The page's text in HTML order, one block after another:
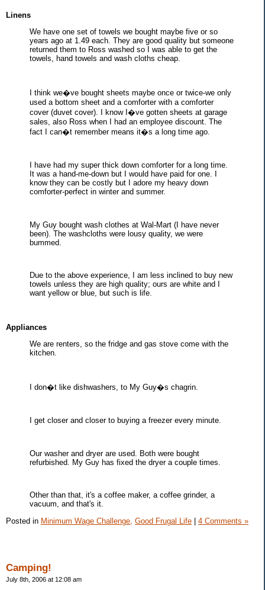
Linens
We have one set of towels we bought maybe five or so
years ago at 1.49 each. They are good quality but someone
returned them to Ross washed so I was able to get the
towels, hand towels and wash cloths cheap.
I think we�ve bought sheets maybe once or twice-we only
used a bottom sheet and a comforter with a comforter
cover (duvet cover). I know I�ve gotten sheets at garage
sales, also Ross when I had an employee discount. The
fact I can�t remember means it�s a long time ago.
I have had my super thick down comforter for a long time.
It was a hand-me-down but I would have paid for one. I
know they can be costly but I adore my heavy down
comforter-perfect in winter and summer.
My Guy bought wash clothes at Wal-Mart (I have never
been). The washcloths were lousy quality, we were
bummed.
Due to the above experience, I am less inclined to buy new
towels unless they are high quality; ours are white and I
want yellow or blue, but such is life.
Appliances
We are renters, so the fridge and gas stove come with the
kitchen.
I don�t like dishwashers, to My Guy�s chagrin.
I get closer and closer to buying a freezer every minute.
Our washer and dryer are used. Both were bought
refurbished. My Guy has fixed the dryer a couple times.
Other than that, it's a coffee maker, a coffee grinder, a
vacuum, and that's it.
Posted in Minimum Wage Challenge, Good Frugal Life 4 Comments »
Camping!
July 8th, 2006 at 12:08 am